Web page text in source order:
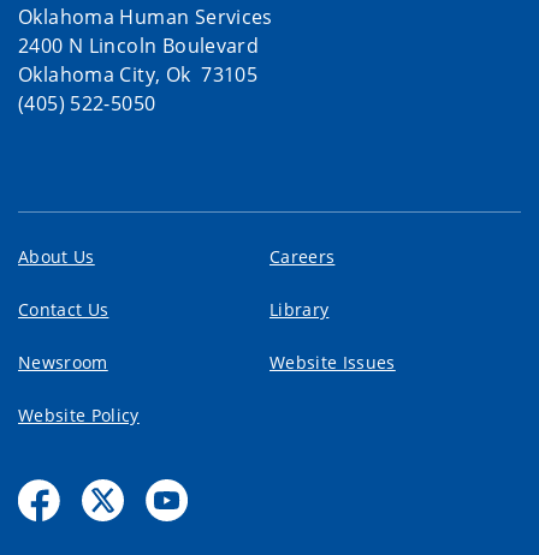
Oklahoma Human Services
2400 N Lincoln Boulevard
Oklahoma City, Ok 73105
(405) 522-5050
About Us Careers
Contact Us Library
Newsroom Website Issues
Website Policy